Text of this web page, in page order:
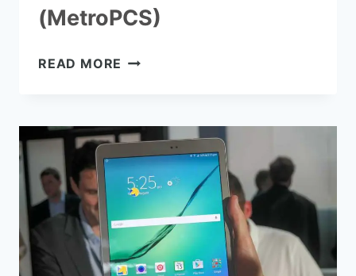
(MetroPCS)
READ MORE 7
T-
MOBILE
SAMSUNG
PHONES
IN
2022
(METROPCS)